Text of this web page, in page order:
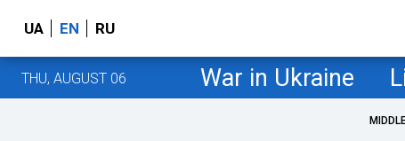
UA EN RU
THU, AUGUST 06 War in Ukraine